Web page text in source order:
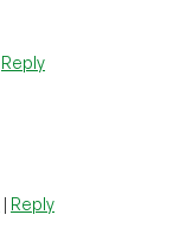
Reply
| Reply